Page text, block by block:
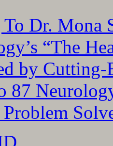
Dr. Mona
“The
by
87